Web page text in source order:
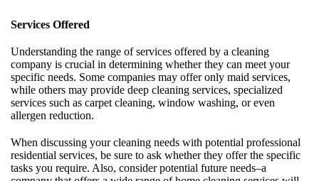
Services Offered
Understanding the range of services offered by a cleaning
company is crucial in determining whether they can meet your
specific needs. Some companies may offer only maid services,
while others may provide deep cleaning services, specialized
services such as carpet cleaning, window washing, or even
allergen reduction.
When discussing your cleaning needs with potential professional
residential services, be sure to ask whether they offer the specific
tasks you require. Also, consider potential future needs–a